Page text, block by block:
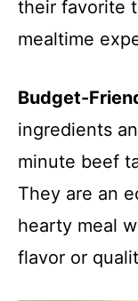
their favorite
mealtime
Budget-
ingredients
minute beef
They are an
hearty meal
flavor or